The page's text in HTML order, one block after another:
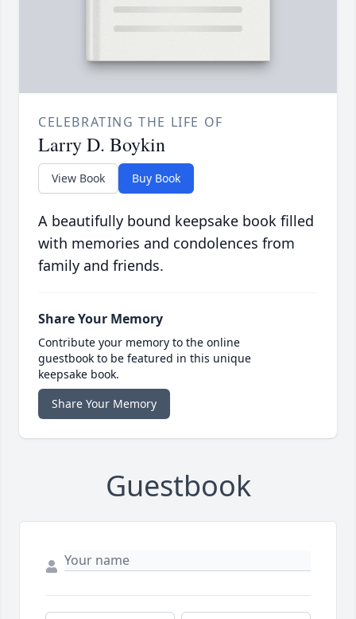
CELEBRATING THE LIFE OF
Larry D. Boykin
View Book Buy Book
A beautifully bound keepsake book filled
with memories and condolences from
family and friends.
Share Your Memory
Contribute your memory to the online
guestbook to be featured in this unique
keepsake book.
Share Your Memory
Guestbook